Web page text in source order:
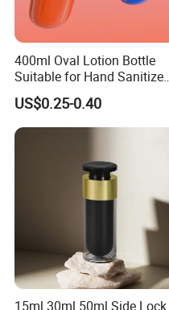
400ml Oval Lotion Bottle
Suitable for Hand Sanitizer
and Travel-Size Shampoo.
US$0.25-0.40
15ml 30ml 50ml Side Lock